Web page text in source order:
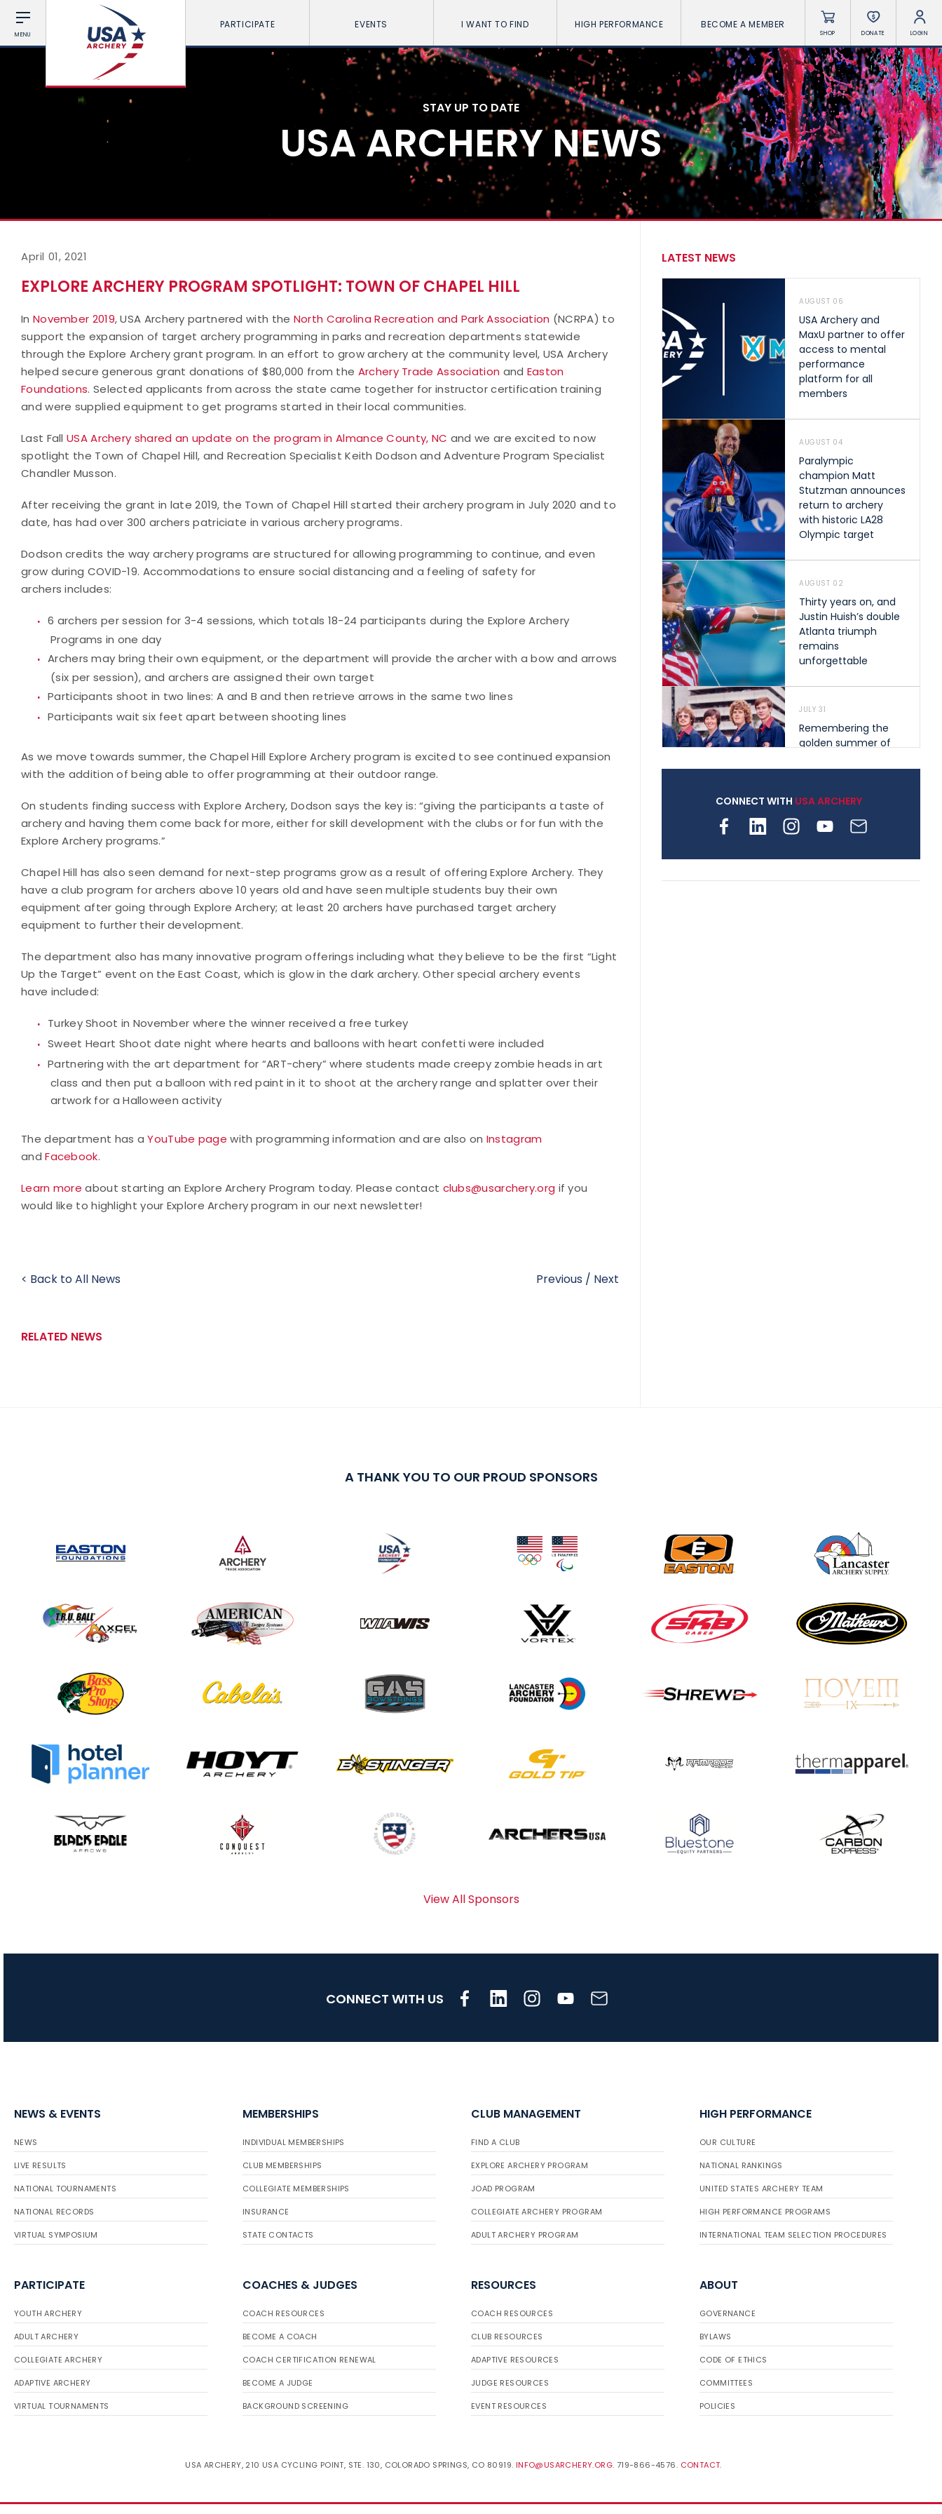
MENU
PARTICIPATE EVENTS I WANT TO FIND HIGH PERFORMANCE BECOME A MEMBER
SHOP DONATE LOGIN
STAY UP TO DATE
USA ARCHERY NEWS
April 01, 2021
EXPLORE ARCHERY PROGRAM SPOTLIGHT: TOWN OF CHAPEL HILL
In November 2019, USA Archery partnered with the North Carolina Recreation and Park Association (NCRPA) to
support the expansion of target archery programming in parks and recreation departments statewide
through the Explore Archery grant program. In an effort to grow archery at the community level, USA Archery
helped secure generous grant donations of $80,000 from the Archery Trade Association and Easton
Foundations. Selected applicants from across the state came together for instructor certification training
and were supplied equipment to get programs started in their local communities.
Last Fall USA Archery shared an update on the program in Almance County, NC and we are excited to now
spotlight the Town of Chapel Hill, and Recreation Specialist Keith Dodson and Adventure Program Specialist
Chandler Musson.
After receiving the grant in late 2019, the Town of Chapel Hill started their archery program in July 2020 and to
date, has had over 300 archers patriciate in various archery programs.
Dodson credits the way archery programs are structured for allowing programming to continue, and even
grow during COVID-19. Accommodations to ensure social distancing and a feeling of safety for
archers includes:
6 archers per session for 3-4 sessions, which totals 18-24 participants during the Explore Archery
Programs in one day
Archers may bring their own equipment, or the department will provide the archer with a bow and arrows
(six per session), and archers are assigned their own target
Participants shoot in two lines: A and B and then retrieve arrows in the same two lines
Participants wait six feet apart between shooting lines
As we move towards summer, the Chapel Hill Explore Archery program is excited to see continued expansion
with the addition of being able to offer programming at their outdoor range.
On students finding success with Explore Archery, Dodson says the key is: “giving the participants a taste of
archery and having them come back for more, either for skill development with the clubs or for fun with the
Explore Archery programs.”
Chapel Hill has also seen demand for next-step programs grow as a result of offering Explore Archery. They
have a club program for archers above 10 years old and have seen multiple students buy their own
equipment after going through Explore Archery; at least 20 archers have purchased target archery
equipment to further their development.
The department also has many innovative program offerings including what they believe to be the first “Light
Up the Target” event on the East Coast, which is glow in the dark archery. Other special archery events
have included:
Turkey Shoot in November where the winner received a free turkey
Sweet Heart Shoot date night where hearts and balloons with heart confetti were included
Partnering with the art department for “ART-chery” where students made creepy zombie heads in art
class and then put a balloon with red paint in it to shoot at the archery range and splatter over their
artwork for a Halloween activity
The department has aYouTube page with programming information and are also on Instagram
andFacebook.
Learn more about starting an Explore Archery Program today. Please contact clubs@usarchery.org if you
would like to highlight your Explore Archery program in our next newsletter!
< Back to All News Previous / Next
RELATED NEWS
LATEST NEWS
AUGUST 06
USA Archery and
MaxU partner to offer
access to mental
performance
platform for all
members
AUGUST 04
Paralympic
champion Matt
Stutzman announces
return to archery
with historic LA28
Olympic target
AUGUST 02
Thirty years on, and
Justin Huish’s double
Atlanta triumph
remains
unforgettable
JULY 31
Remembering the
golden summer of
shape archery in the
archery is growing
while Ruiz joins Ellison
in the Archery World
Cup Final in Mexico
JULY 16
Record numbers
final stop in the USAT
Qualifier Series
CONNECT WITH USA ARCHERY
A THANK YOU TO OUR PROUD SPONSORS
View All Sponsors
CONNECT WITH US
NEWS & EVENTS
NEWS
LIVE RESULTS
NATIONAL TOURNAMENTS
NATIONAL RECORDS
VIRTUAL SYMPOSIUM
MEMBERSHIPS
INDIVIDUAL MEMBERSHIPS
CLUB MEMBERSHIPS
COLLEGIATE MEMBERSHIPS
INSURANCE
STATE CONTACTS
CLUB MANAGEMENT
FIND A CLUB
EXPLORE ARCHERY PROGRAM
JOAD PROGRAM
COLLEGIATE ARCHERY PROGRAM
ADULT ARCHERY PROGRAM
HIGH PERFORMANCE
OUR CULTURE
NATIONAL RANKINGS
UNITED STATES ARCHERY TEAM
HIGH PERFORMANCE PROGRAMS
INTERNATIONAL TEAM SELECTION PROCEDURES
PARTICIPATE
YOUTH ARCHERY
ADULT ARCHERY
COLLEGIATE ARCHERY
ADAPTIVE ARCHERY
VIRTUAL TOURNAMENTS
COACHES & JUDGES
COACH RESOURCES
BECOME A COACH
COACH CERTIFICATION RENEWAL
BECOME A JUDGE
BACKGROUND SCREENING
RESOURCES
COACH RESOURCES
CLUB RESOURCES
ADAPTIVE RESOURCES
JUDGE RESOURCES
EVENT RESOURCES
ABOUT
GOVERNANCE
BYLAWS
CODE OF ETHICS
COMMITTEES
POLICIES
USA ARCHERY, 210 USA CYCLING POINT, STE. 130, COLORADO SPRINGS, CO 80919. INFO@USARCHERY.ORG. 719-866-4576. CONTACT.